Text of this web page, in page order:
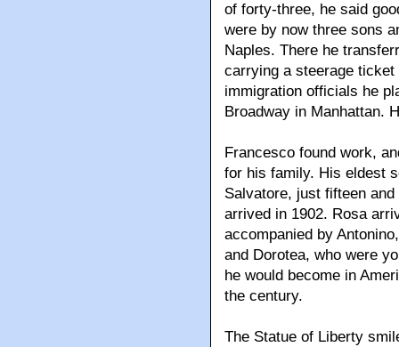
of forty-three, he said
were by now three sons
Naples. There he
carrying a steerage
immigration officials he
Broadway in Manhattan.
Francesco found work,
for his family. His eldest
Salvatore, just fifteen
arrived in 1902. Rosa
accompanied by
and Dorotea, who were
he would become in
the century.
The Statue of Liberty